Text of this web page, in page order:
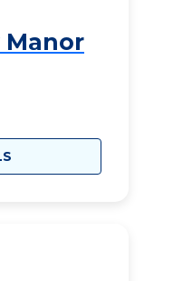
Manor